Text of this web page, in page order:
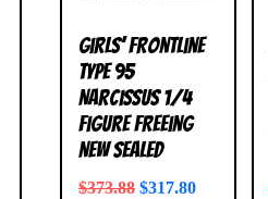
Girls’ Frontline
Type 95
Narcissus 1/4
Figure FREEing
NEW SEALED
$373.88 $317.80